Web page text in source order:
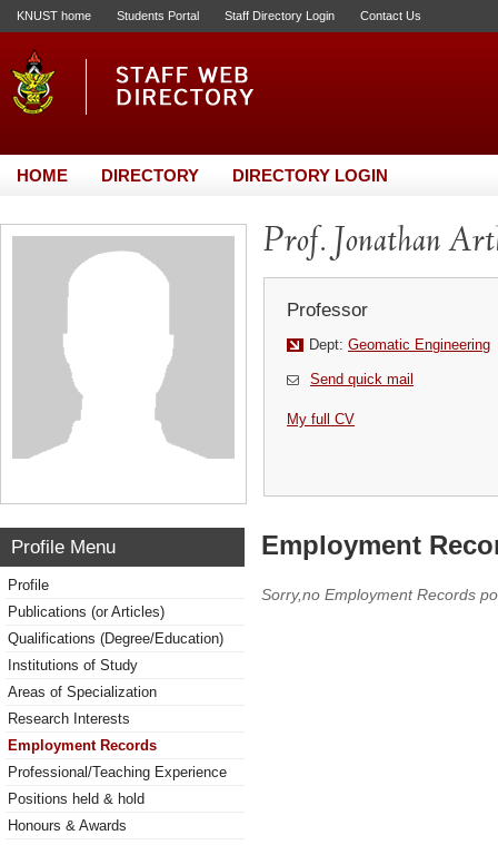
KNUST home Students Portal Staff Directory Login Contact Us
HOME DIRECTORY DIRECTORY LOGIN
Prof. Jonathan
Professor
Dept: Geomatic Engineering
Send quick mail
My full CV
Profile Menu
Profile
Publications (or Articles)
Qualifications (Degree/Education)
Institutions of Study
Areas of Specialization
Research Interests
Employment Records
Professional/Teaching Experience
Positions held & hold
Honours & Awards
Employment
Sorry,no Employment Records